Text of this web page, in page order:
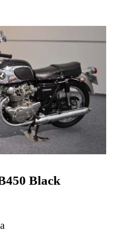
Black